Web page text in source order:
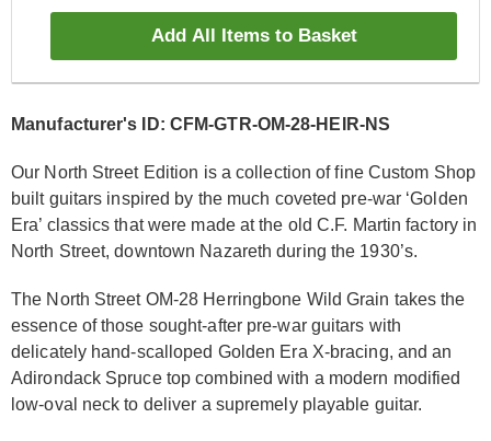
Add All Items to Basket
Manufacturer's ID: CFM-GTR-OM-28-HEIR-NS
Our North Street Edition is a collection of fine Custom Shop
built guitars inspired by the much coveted pre-war ‘Golden
Era’ classics that were made at the old C.F. Martin factory in
North Street, downtown Nazareth during the 1930’s.
The North Street OM-28 Herringbone Wild Grain takes the
essence of those sought-after pre-war guitars with
delicately hand-scalloped Golden Era X-bracing, and an
Adirondack Spruce top combined with a modern modified
low-oval neck to deliver a supremely playable guitar.